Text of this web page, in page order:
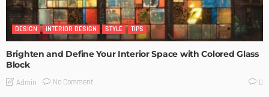
DESIGN INTERIOR DESIGN STYLE TIPS
Brighten and Define Your Interior Space with Colored Glass
Block
Admin No Comment 0